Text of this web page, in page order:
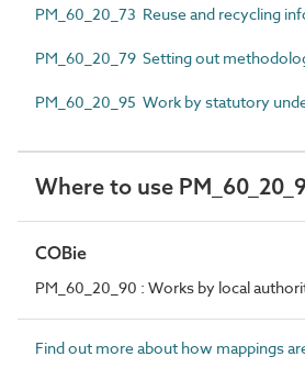
PM_60_20_73 Reuse and recycling
PM_60_20_79 Setting out
PM_60_20_95 Work by statutory
Where to use
COBie
PM_60_20_90 : Works by local
Find out more about how mappings